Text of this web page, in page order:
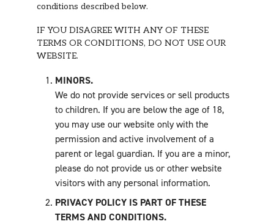
conditions described below.
IF YOU DISAGREE WITH ANY OF THESE
TERMS OR CONDITIONS, DO NOT USE OUR
WEBSITE.
MINORS.
We do not provide services or sell products
to children. If you are below the age of 18,
you may use our website only with the
permission and active involvement of a
parent or legal guardian. If you are a minor,
please do not provide us or other website
visitors with any personal information.
PRIVACY POLICY IS PART OF THESE
TERMS AND CONDITIONS.